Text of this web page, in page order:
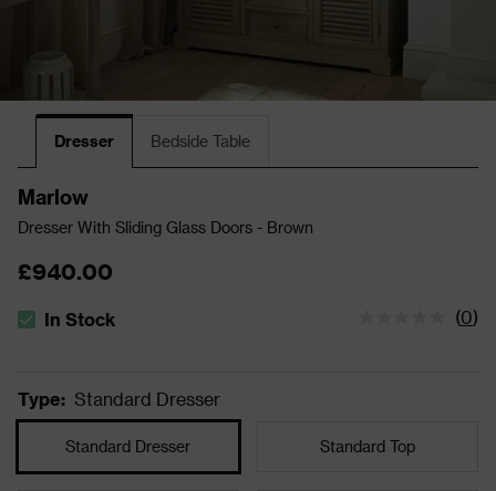
Dresser Bedside Table
Marlow
Dresser With Sliding Glass Doors - Brown
£940.00
The stock status is In Stock
In Stock (0)
Type: Standard Dresser
Standard Dresser Standard Top